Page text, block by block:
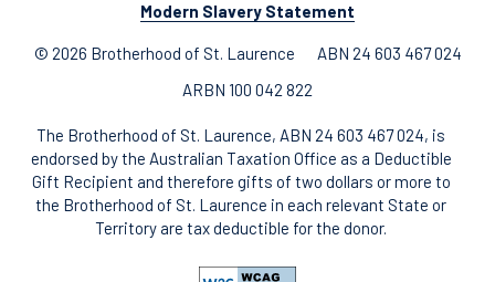
Modern Slavery Statement
© 2026 Brotherhood of St. Laurence
ABN 24 603 467 024
ARBN 100 042 822
The Brotherhood of St. Laurence, ABN 24 603 467 024, is
endorsed by the Australian Taxation Office as a Deductible
Gift Recipient and therefore gifts of two dollars or more to
the Brotherhood of St. Laurence in each relevant State or
Territory are tax deductible for the donor.